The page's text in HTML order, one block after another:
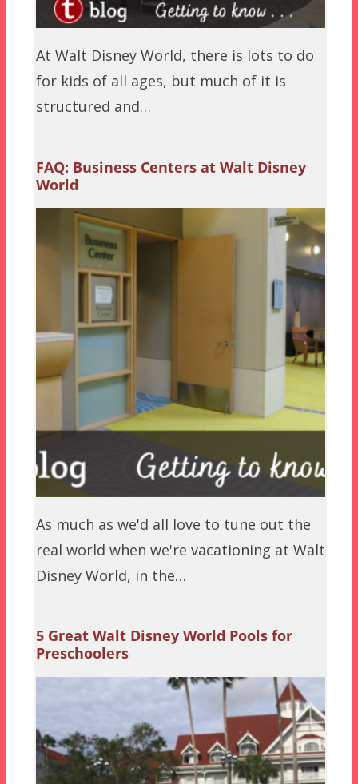
At Walt Disney World, there is lots to do
for kids of all ages, but much of it is
structured and…
FAQ: Business Centers at Walt Disney
World
As much as we'd all love to tune out the
real world when we're vacationing at Walt
Disney World, in the…
5 Great Walt Disney World Pools for
Preschoolers